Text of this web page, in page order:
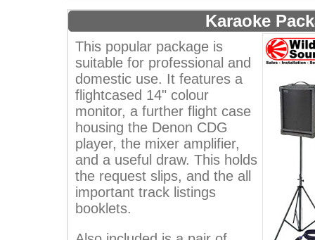
Karaoke
This popular package is
suitable for professional and
domestic use. It features a
flightcased 14" colour
monitor, a further flight case
housing the Denon CDG
player, the mixer amplifier,
and a useful draw. This holds
the request slips, and the all
important track listings
booklets.